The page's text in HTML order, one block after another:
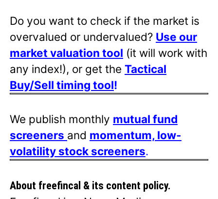
Do you want to check if the market is
overvalued or undervalued? Use our
market valuation tool (it will work with
any index!), or get the Tactical
Buy/Sell timing tool!
We publish monthly mutual fund
screeners and momentum, low-
volatility stock screeners.
About freefincal & its content policy.